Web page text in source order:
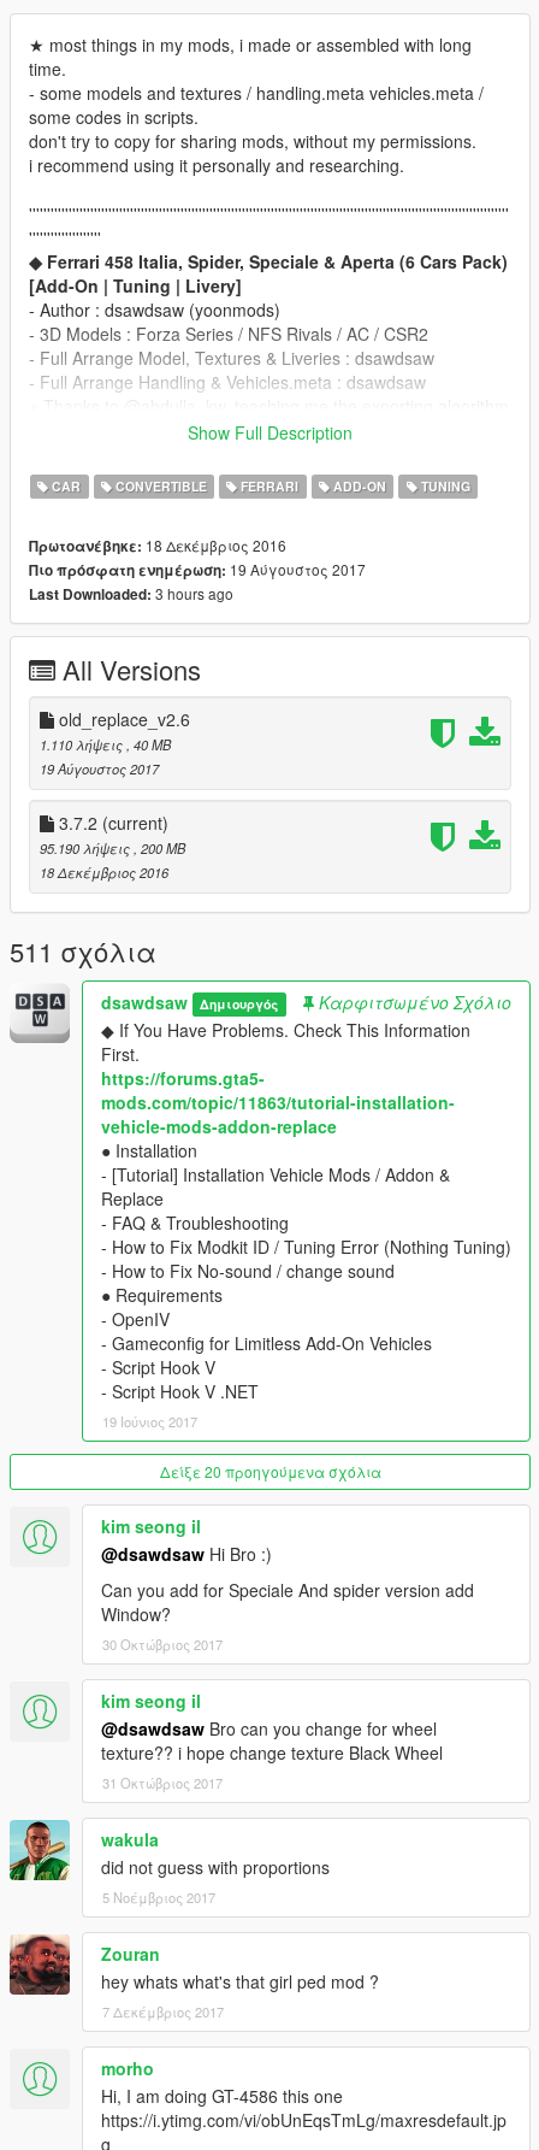
★ most things in my mods, i made or assembled with long
time.
- some models and textures / handling.meta vehicles.meta /
some codes in scripts.
don't try to copy for sharing mods, without my permissions.
i recommend using it personally and researching.
'''''''''''''''''''''''''''''''''''''''''''''''''''''''''''''''''''''''''''''''''''''''''''''''''''''''''''''''''''''''''''''''''''''
''''''''''''''''''''
◆ Ferrari 458 Italia, Spider, Speciale & Aperta (6 Cars Pack)
[Add-On | Tuning | Livery]
- Author : dsawdsaw (yoonmods)
- 3D Models : Forza Series / NFS Rivals / AC / CSR2
- Full Arrange Model, Textures & Liveries : dsawdsaw
- Full Arrange Handling & Vehicles.meta : dsawdsaw
____________________________________
Update GTA5 Latest Patch.
for Sound, Dials, and other Functions
▶ car name / spawn name
458 Italia /yFe458i1
458 Speciale /yFe458i2
458 Spider (Roof Extra) /yFe458s1X
. . . . . . . . . . . . . . . . . . . . . . . . .
▶ Roofworks Beta / spawn name
458 Spider (Roofworks) /
458 Speciale Aperta (Roofworks) /
※ Roof does not work all the time.
strangely, it seems to always work only in my case. sorry
about that.
so i recommend Roof Extra version.
▶ dlc name : yFe458
▶ features
- lod0 only
- 2 seater
- convertible roof-works
- animated engine & exhaust
- multiple liveries support with template
- hands on steeringwheel, dials, lights, glass, dirt, damages,
1st body / 2nd interior / 4th rim (glossy type)
seat, side-skirt, front-skirt, spoiler, cage
★ Installation : include TXT
____________________________________
[Old Replace Version]
Download File : old_replace_v2.6
- Ferrari 458 spider (mid-polygon) v2.6 - Fusilade or Prairie
____________________________________
◆ [Add-On Car Spawner Menu] by I'm Not MentaL
※ don't need to type spawn name everytime
Ferrari 458 Italia \yFe458i1
Ferrari 458 Speciale \yFe458i2
Ferrari 458 Spider \yFe458s1X
Ferrari 458 Speciale Aperta \yFe458s2X
Ferrari 458 Spider (Roofworks beta) \yFe458s1
Ferrari 458 Speciale Aperta (Roofworks beta) \yFe458s2
____________________________________
[ v3.7.2 ]
● matching Hash-Name
● updated files :
yFe458s1.yft / yFe458s1_hi.yft
yFe458s2.yft / yFe458s2_hi.yft
http://i.imgur.com/FcWZXoz.jpg
. . . . . . . . . . . . . . . . . . . . . . . . .
● Fix the mesh of boot room (shows out through bumper)
(front)
[ v3.7 ]
● Add Roof-Extra ver. again
● edit interior emblem of '458 Speciale Aperta' (texture alpha)
● more fit hands on steeringwheel
● remove all cup-extra
[ v3.6 ]
● full arrange DLC
- mix model with FM4 Autovista
Show Full Description
CAR CONVERTIBLE FERRARI ADD-ON TUNING
Πρωτοανέβηκε: 18 Δεκέμβριος 2016
Πιο πρόσφατη ενημέρωση: 19 Αύγουστος 2017
Last Downloaded: 3 hours ago
All Versions
old_replace_v2.6
1.110 λήψεις , 40 MB
19 Αύγουστος 2017
3.7.2 (current)
95.190 λήψεις , 200 MB
18 Δεκέμβριος 2016
511 σχόλια
dsawdsaw Δημιουργός
Καρφιτσωμένο Σχόλιο
◆ If You Have Problems. Check This Information
First.
https://forums.gta5-
mods.com/topic/11863/tutorial-installation-
vehicle-mods-addon-replace
● Installation
- [Tutorial] Installation Vehicle Mods / Addon &
Replace
- FAQ & Troubleshooting
- How to Fix Modkit ID / Tuning Error (Nothing Tuning)
- How to Fix No-sound / change sound
● Requirements
- OpenIV
- Gameconfig for Limitless Add-On Vehicles
- Script Hook V
- Script Hook V .NET
19 Ιούνιος 2017
Δείξε 20 προηγούμενα σχόλια
kim seong il
@dsawdsaw Hi Bro :)
Can you add for Speciale And spider version add
Window?
30 Οκτώβριος 2017
kim seong il
@dsawdsaw Bro can you change for wheel
texture?? i hope change texture Black Wheel
31 Οκτώβριος 2017
wakula
did not guess with proportions
5 Νοέμβριος 2017
Zouran
hey whats what's that girl ped mod ?
7 Δεκέμβριος 2017
morho
Hi, I am doing GT-4586 this one
https://i.ytimg.com/vi/obUnEqsTmLg/maxresdefault.jp
g